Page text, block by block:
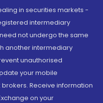
in securities markets -
intermediary
need not undergo the same
another intermediary
unauthorised
your mobile
Receive information
on your